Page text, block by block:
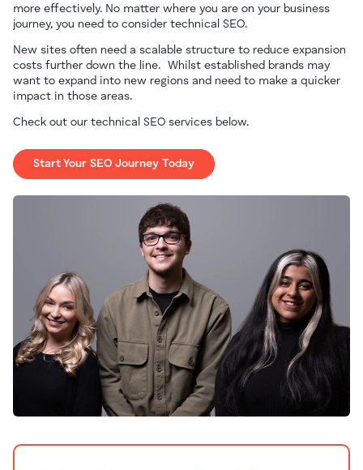
more effectively. No matter where you are on your business
journey, you need to consider technical SEO.
New sites often need a scalable structure to reduce expansion
costs further down the line. Whilst established brands may
want to expand into new regions and need to make a quicker
impact in those areas.
Check out our technical SEO services below.
Start Your SEO Journey Today